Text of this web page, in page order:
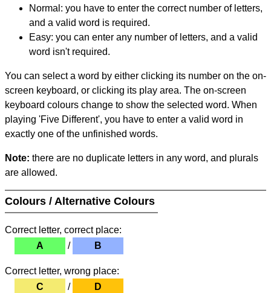
Normal: you have to enter the correct number of letters,
and a valid word is required.
Easy: you can enter any number of letters, and a valid
word isn't required.
You can select a word by either clicking its number on the on-
screen keyboard, or clicking its play area. The on-screen
keyboard colours change to show the selected word. When
playing 'Five Different', you have to enter a valid word in
exactly one of the unfinished words.
Note: there are no duplicate letters in any word, and plurals
are allowed.
Colours / Alternative Colours
Correct letter, correct place:
A
/ B
Correct letter, wrong place:
C
/ D